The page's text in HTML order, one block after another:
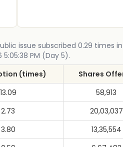
issue subscribed 0.29 times
PM (Day 5).
(times) Shares
13.09 58,913
2.73 20,03,037
3.80 13,35,554